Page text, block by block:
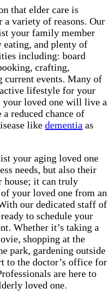
that elder care is
variety of reasons. Our
your family member
and plenty of
including: board
crafting,
current events. Many of
lifestyle for your
your loved one will live a
reduced chance of
like dementia as
your aging loved one
needs, but also their
house; it can truly
your loved one from an
our dedicated staff of
to schedule your
Whether it’s taking a
shopping at the
park, gardening outside
to the doctor’s office for
are here to
loved one.